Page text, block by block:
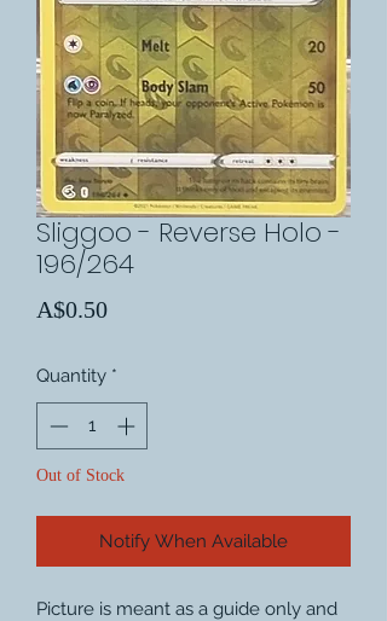
Sliggoo - Reverse Holo -
196/264
A$0.50Price
Quantity *
Out of Stock
Notify When Available
Picture is meant as a guide only and